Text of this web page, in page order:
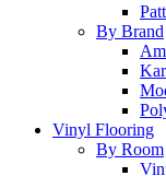
By Brand
Vinyl Flooring
By Room